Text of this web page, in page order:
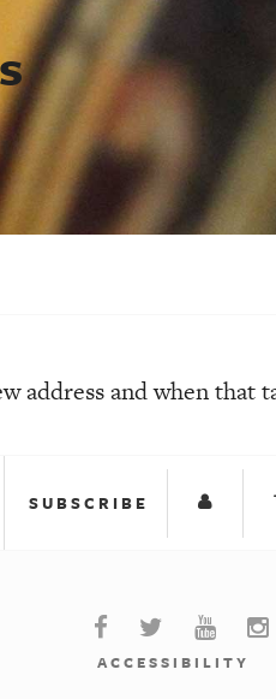
address and when that
SUBSCRIBE
ACCESSIBILITY